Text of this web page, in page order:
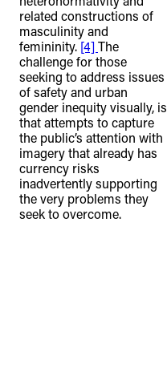
related constructions of
masculinity and
femininity. [4] The
challenge for those
seeking to address issues
of safety and urban
gender inequity visually, is
that attempts to capture
the public’s attention with
imagery that already has
currency risks
inadvertently supporting
the very problems they
seek to overcome.